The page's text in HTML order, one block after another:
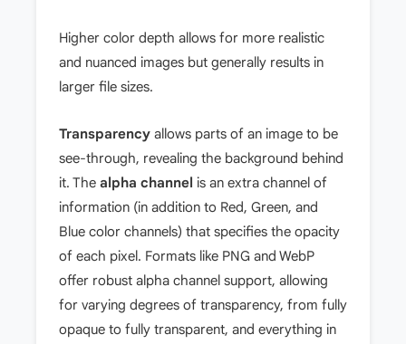
Higher color depth allows for more realistic
and nuanced images but generally results in
larger file sizes.
Transparency allows parts of an image to be
see-through, revealing the background behind
it. The alpha channel is an extra channel of
information (in addition to Red, Green, and
Blue color channels) that specifies the opacity
of each pixel. Formats like PNG and WebP
offer robust alpha channel support, allowing
for varying degrees of transparency, from fully
opaque to fully transparent, and everything in